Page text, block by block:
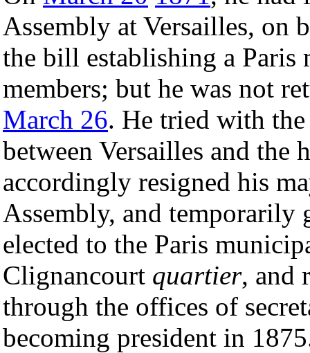
Assembly at Versailles, on
the bill establishing a
members; but he was not
March 26. He tried with
between Versailles and
accordingly resigned his
Assembly, and temporarily
elected to the Paris
Clignancourt quartier, and
through the offices of
becoming president in